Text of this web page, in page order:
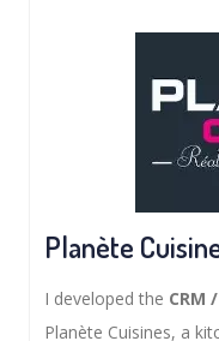
Planète
I developed the CRM
Planète Cuisines, a